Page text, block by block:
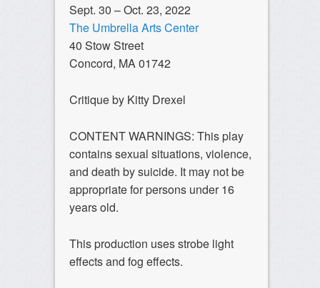
Sept. 30 – Oct. 23, 2022
The Umbrella Arts Center
40 Stow Street
Concord, MA 01742
Critique by Kitty Drexel
CONTENT WARNINGS: This play
contains sexual situations, violence,
and death by suicide. It may not be
appropriate for persons under 16
years old.
This production uses strobe light
effects and fog effects.